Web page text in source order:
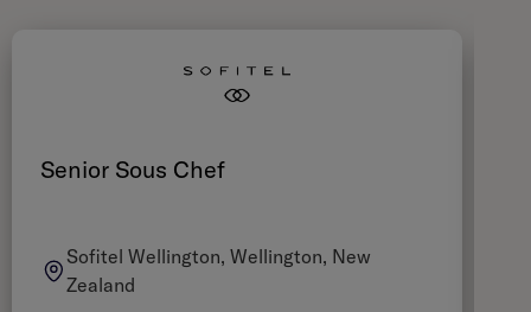
Senior Sous Chef
Sofitel Wellington, Wellington, New
Zealand